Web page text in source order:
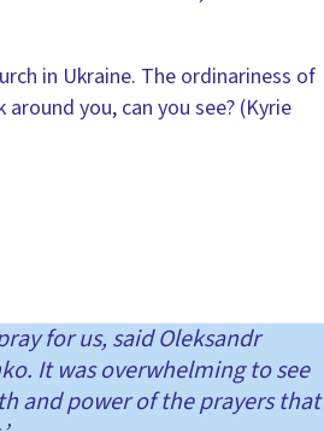
in Ukraine. The ordinariness of
you, can you see? (Kyrie
for us, said Oleksandr
It was overwhelming to see
and power of the prayers that